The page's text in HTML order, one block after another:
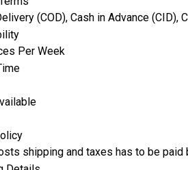
(COD), Cash in Advance (CID),
Per Week
shipping and taxes has to be paid